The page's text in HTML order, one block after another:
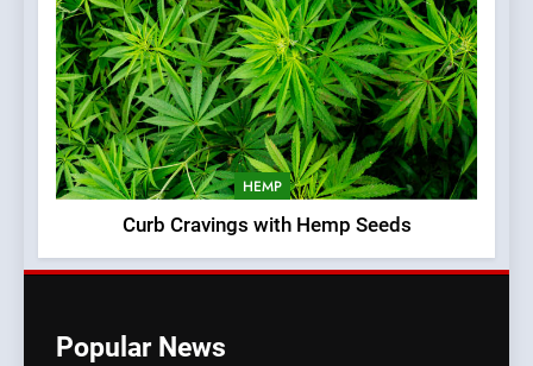
HEMP
Curb Cravings with Hemp Seeds
Popular News